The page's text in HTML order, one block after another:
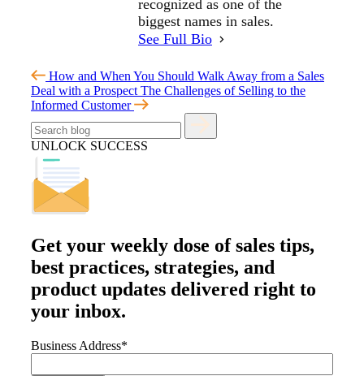
recognized as one of the
biggest names in sales.
See Full Bio
How and When You Should Walk Away from a Sales
Deal with a Prospect The Challenges of Selling to the
Informed Customer
UNLOCK SUCCESS
Get your weekly dose of sales tips,
best practices, strategies, and
product updates delivered right to
your inbox.
Business Address*